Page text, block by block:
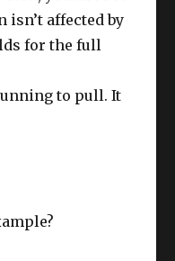
isn’t affected by
for the full
to pull. It